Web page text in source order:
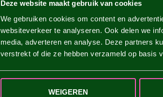
Deze website maakt gebruik van cookies
We gebruiken cookies om content en
websiteverkeer te analyseren. Ook delen we
media, adverteren en analyse. Deze partners
verstrekt of die ze hebben verzameld op basis
WEIGEREN
1
VII-XI